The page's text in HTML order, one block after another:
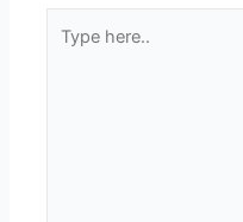
here..